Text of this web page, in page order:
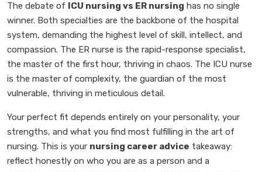
The debate of ICU nursing vs ER nursing has no single
winner. Both specialties are the backbone of the hospital
system, demanding the highest level of skill, intellect, and
compassion. The ER nurse is the rapid-response specialist,
the master of the first hour, thriving in chaos. The ICU nurse
is the master of complexity, the guardian of the most
vulnerable, thriving in meticulous detail.
Your perfect fit depends entirely on your personality, your
strengths, and what you find most fulfilling in the art of
nursing. This is your nursing career advice takeaway:
reflect honestly on who you are as a person and a